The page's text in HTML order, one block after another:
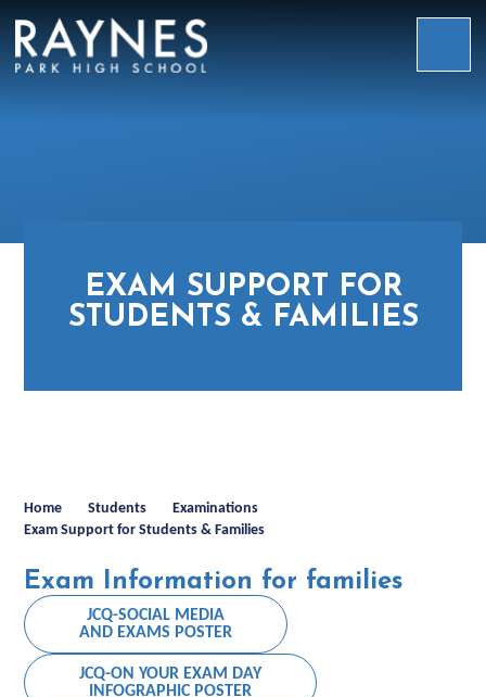
Raynes
EXAM SUPPORT FOR
STUDENTS & FAMILIES
Home Students
Examinations
Exam Support for Students & Families
Exam Information for families
JCQ-SOCIAL MEDIA
AND EXAMS POSTER
JCQ-ON YOUR EXAM DAY
INFOGRAPHIC POSTER